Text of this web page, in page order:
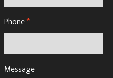
Phone*
Message